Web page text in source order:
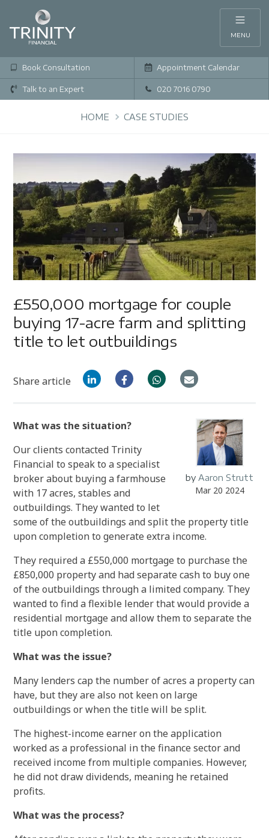
MENU
Book Consultation Appointment Calendar
Talk to an Expert 020 7016 0790
HOME CASE STUDIES
£550,000 mortgage for couple
buying 17-acre farm and splitting
title to let outbuildings
Share article
byAaron Strutt
Mar 20 2024
What was the situation?
Our clients contacted Trinity
Financial to speak to a specialist
broker about buying a farmhouse
with 17 acres, stables and
outbuildings. They wanted to let
some of the outbuildings and split the property title
upon completion to generate extra income.
They required a £550,000 mortgage to purchase the
£850,000 property and had separate cash to buy one
of the outbuildings through a limited company. They
wanted to find a flexible lender that would provide a
residential mortgage and allow them to separate the
title upon completion.
What was the issue?
Many lenders cap the number of acres a property can
have, but they are also not keen on large
outbuildings or when the title will be split.
The highest-income earner on the application
worked as a professional in the finance sector and
received income from multiple companies. However,
he did not draw dividends, meaning he retained
profits.
What was the process?